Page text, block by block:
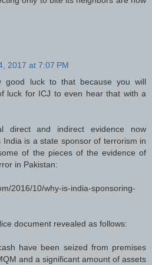
2017 at 7:07 PM
good luck to that because you will
luck for ICJ to even hear that with a
direct and indirect evidence now
is a state sponsor of terrorism in
of the pieces of the evidence of
in Pakistan:
2016/10/why-is-india-sponsoring-
document revealed as follows:
have been seized from premises
and a significant amount of assets